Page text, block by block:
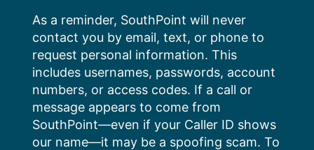
content
As a reminder, SouthPoint will never
contact you by email, text, or phone to
request personal information. This
includes usernames, passwords, account
numbers, or access codes. If a call or
message appears to come from
SouthPoint—even if your Caller ID shows
our name—it may be a spoofing scam. To